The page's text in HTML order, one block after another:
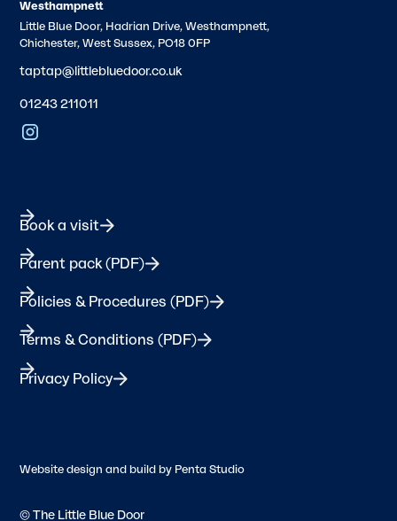
Westhampnett
Little Blue Door, Hadrian Drive, Westhampnett,
Chichester, West Sussex, PO18 0FP
taptap@littlebluedoor.co.uk
01243 211011
Book a visit
Parent pack (PDF)
Policies & Procedures (PDF)
Terms & Conditions (PDF)
Privacy Policy
© The Little Blue Door
Website design and build by Penta Studio